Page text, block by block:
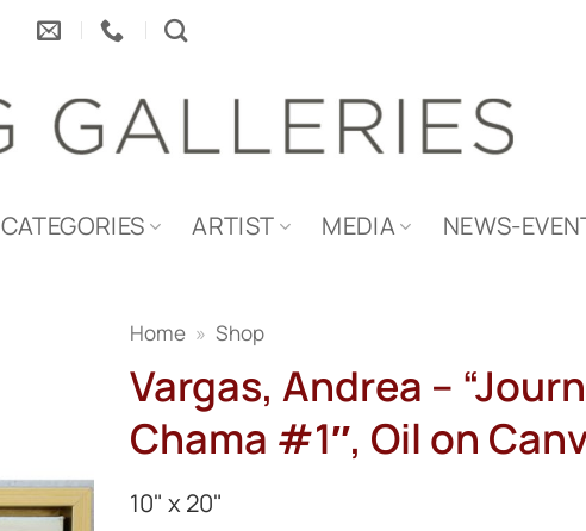
CATEGORIES ARTIST MEDIA NEWS-
Home » Shop
Vargas, Andrea –
Chama #1″, Oil on
10" x 20"